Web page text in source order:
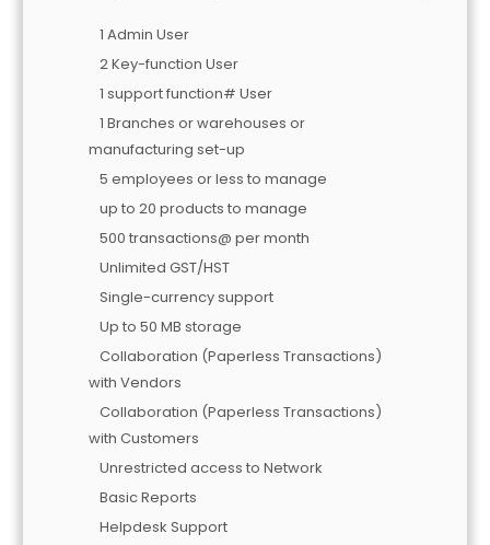
1 Admin User
2 Key-function User
1 support function# User
1 Branches or warehouses or
manufacturing set-up
5 employees or less to manage
up to 20 products to manage
500 transactions@ per month
Unlimited GST/HST
Single-currency support
Up to 50 MB storage
Collaboration (Paperless Transactions)
with Vendors
Collaboration (Paperless Transactions)
with Customers
Unrestricted access to Network
Basic Reports
Helpdesk Support